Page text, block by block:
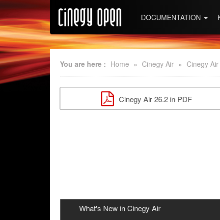
DOCUMENTATION
You are here : Home » Cinegy Air » Cinegy
Cinegy Air 26.2 in PDF
What's New in Cinegy Air